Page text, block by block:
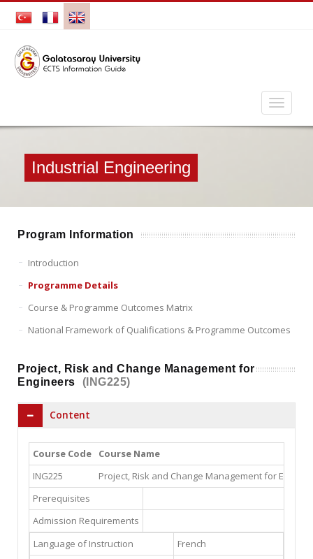
Industrial Engineering
Program Information
Introduction
Programme Details
Course & Programme Outcomes Matrix
National Framework of Qualifications & Programme Outcomes
Project, Risk and Change Management for
Engineers
(ING225)
Content
Course Code
Course Name
ING225
Project, Risk and Change Management for
Prerequisites
Admission Requirements
Language of Instruction
French